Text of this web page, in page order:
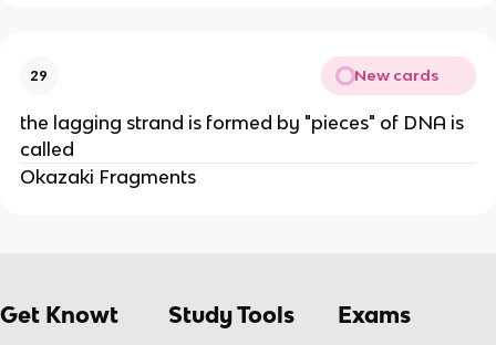
29 New cards
the lagging strand is formed by "pieces" of DNA is
called
Okazaki Fragments
Get Knowt Study Tools Exams